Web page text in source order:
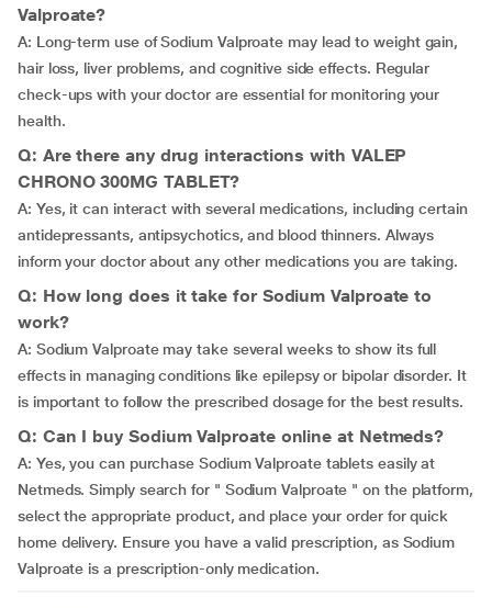
Valproate?
A: Long-term use of Sodium Valproate may lead to weight gain,
hair loss, liver problems, and cognitive side effects. Regular
check-ups with your doctor are essential for monitoring your
health.
Q: Are there any drug interactions with VALEP
CHRONO 300MG TABLET?
A: Yes, it can interact with several medications, including certain
antidepressants, antipsychotics, and blood thinners. Always
inform your doctor about any other medications you are taking.
Q: How long does it take for Sodium Valproate to
work?
A: Sodium Valproate may take several weeks to show its full
effects in managing conditions like epilepsy or bipolar disorder. It
is important to follow the prescribed dosage for the best results.
Q: Can I buy Sodium Valproate online at Netmeds?
A: Yes, you can purchase Sodium Valproate tablets easily at
Netmeds. Simply search for " Sodium Valproate " on the platform,
select the appropriate product, and place your order for quick
home delivery. Ensure you have a valid prescription, as Sodium
Valproate is a prescription-only medication.